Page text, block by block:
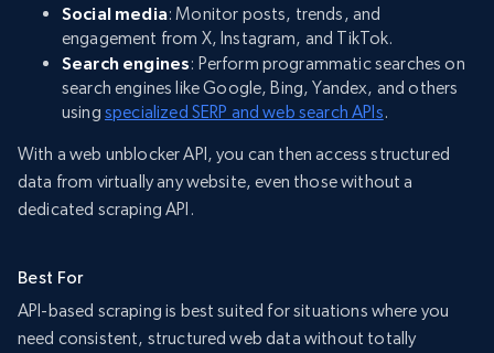
Social media: Monitor posts, trends, and
engagement from X, Instagram, and TikTok.
Search engines: Perform programmatic searches on
search engines like Google, Bing, Yandex, and others
using specialized SERP and web search APIs.
With a web unblocker API, you can then access structured
data from virtually any website, even those without a
dedicated scraping API.
Best For
API-based scraping is best suited for situations where you
need consistent, structured web data without totally